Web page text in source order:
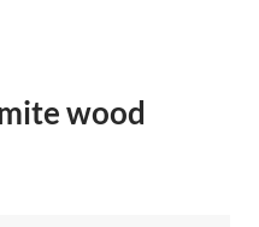
wood